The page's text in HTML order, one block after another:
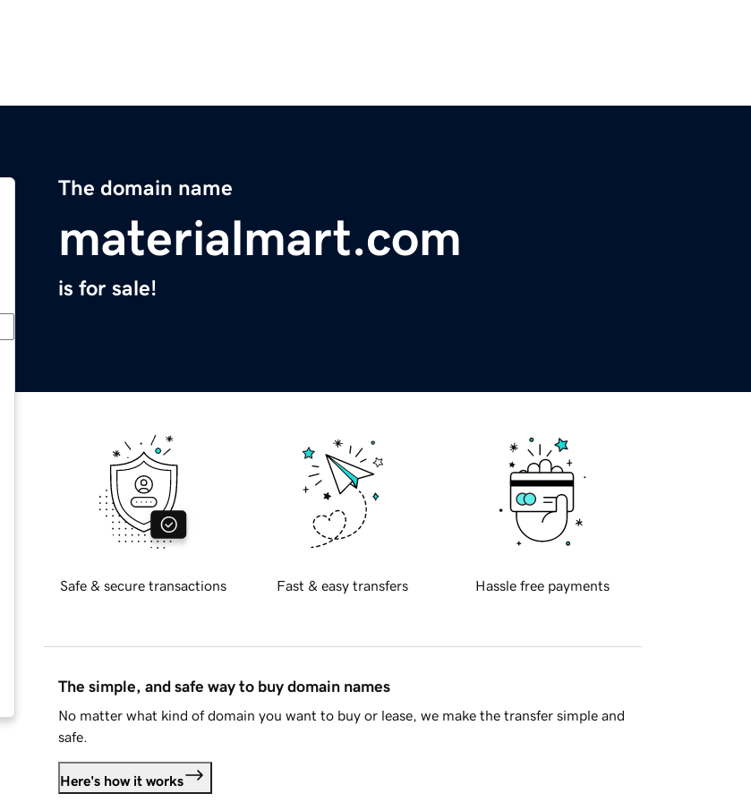
The domain name
materialmart.com
is for sale!
Safe & secure transactions Fast & easy transfers Hassle free payments
The simple, and safe way to buy domain names
No matter what kind of domain you want to buy or lease, we make the transfer simple and
safe.
Here's how it works